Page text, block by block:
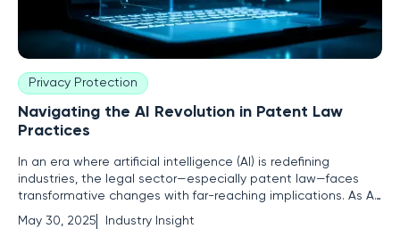
Privacy Protection
Navigating the AI Revolution in Patent Law
Practices
In an era where artificial intelligence (AI) is redefining
industries, the legal sector—especially patent law—faces
transformative changes with far-reaching implications. As AI
technologies increasingly infiltrate legal processes, patent
professionals are poised to leverage these advancements
May 30, 2025 Industry Insight